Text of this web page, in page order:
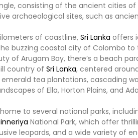
consisting of the ancient cities of
archaeological sites, such as
of coastline, Sri Lanka offers
buzzing coastal city of Colombo
of Arugam Bay, there’s a beach
country of Sri Lanka, centered
emerald tea plantations, cascading
of Ella, Horton Plains, and
to several national parks,
National Park, which offer
leopards, and a wide variety of